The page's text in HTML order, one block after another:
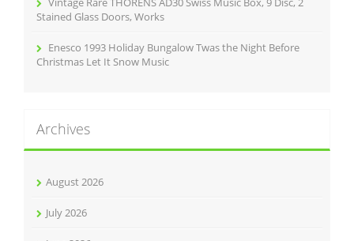
Stained Glass Doors, Works
Enesco 1993 Holiday Bungalow Twas the Night Before
Christmas Let It Snow Music
Archives
August 2026
July 2026